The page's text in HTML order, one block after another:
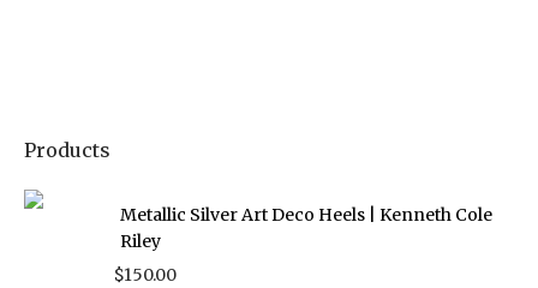
Products
Metallic Silver Art Deco Heels | Kenneth Cole
Riley
$150.00